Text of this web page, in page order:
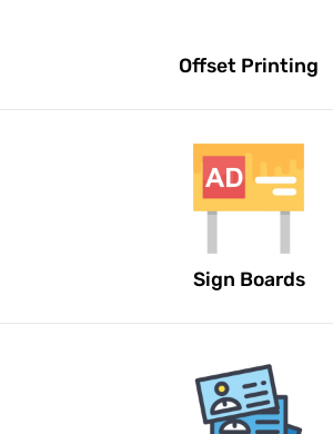
Offset Printing
Sign Boards